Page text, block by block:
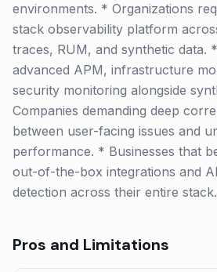
environments. * Organizations
stack observability platform
traces, RUM, and synthetic data.
advanced APM, infrastructure
security monitoring alongside
Companies demanding deep
between user-facing issues and
performance. * Businesses that
out-of-the-box integrations and
detection across their entire stack.
Pros and Limitations